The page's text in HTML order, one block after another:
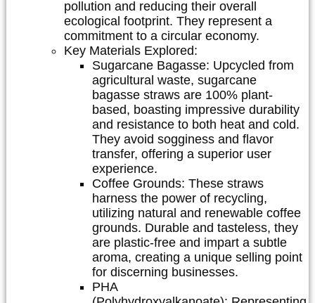
pollution and reducing their overall
ecological footprint. They represent a
commitment to a circular economy.
Key Materials Explored:
Sugarcane Bagasse: Upcycled from
agricultural waste, sugarcane
bagasse straws are 100% plant-
based, boasting impressive durability
and resistance to both heat and cold.
They avoid sogginess and flavor
transfer, offering a superior user
experience.
Coffee Grounds: These straws
harness the power of recycling,
utilizing natural and renewable coffee
grounds. Durable and tasteless, they
are plastic-free and impart a subtle
aroma, creating a unique selling point
for discerning businesses.
PHA